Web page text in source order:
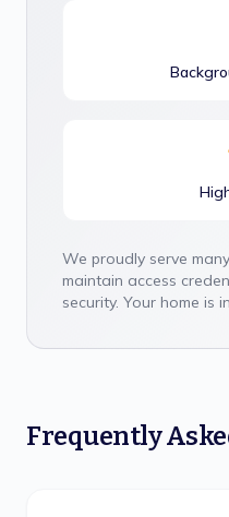
We proudly serve
maintain access
security. Your home is
Frequently